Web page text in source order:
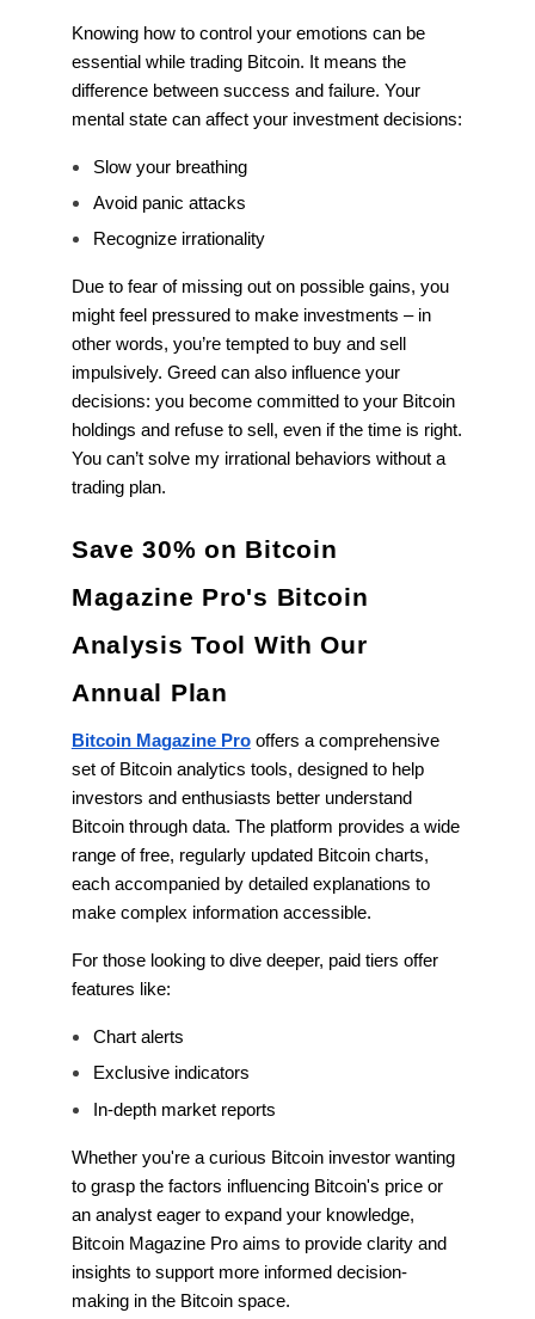
Knowing how to control your emotions can be
essential while trading Bitcoin. It means the
difference between success and failure. Your
mental state can affect your investment decisions:
Slow your breathing
Avoid panic attacks
Recognize irrationality
Due to fear of missing out on possible gains, you
might feel pressured to make investments – in
other words, you’re tempted to buy and sell
impulsively. Greed can also influence your
decisions: you become committed to your Bitcoin
holdings and refuse to sell, even if the time is right.
You can’t solve my irrational behaviors without a
trading plan.
Save 30% on Bitcoin
Magazine Pro's Bitcoin
Analysis Tool With Our
Annual Plan
Bitcoin Magazine Prooffers a comprehensive
set of Bitcoin analytics tools, designed to help
investors and enthusiasts better understand
Bitcoin through data. The platform provides a wide
range of free, regularly updated Bitcoin charts,
each accompanied by detailed explanations to
make complex information accessible.
For those looking to dive deeper, paid tiers offer
features like:
Chart alerts
Exclusive indicators
In-depth market reports
Whether you're a curious Bitcoin investor wanting
to grasp the factors influencing Bitcoin's price or
an analyst eager to expand your knowledge,
Bitcoin Magazine Pro aims to provide clarity and
insights to support more informed decision-
making in the Bitcoin space.